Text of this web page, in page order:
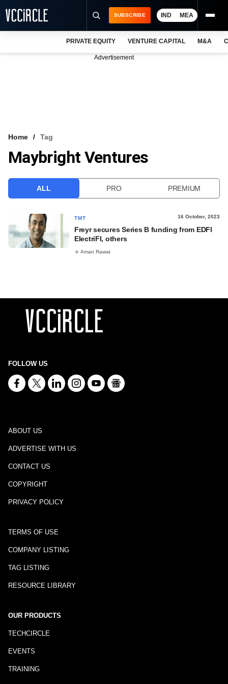
VCC INTELLIGENCE
SUBSCRIBE IND MEA
PRIVATE EQUITY VENTURE CAPITAL M&A
Advertisement
Home Tag
Maybright Ventures
ALL PRO PREMIUM
TMT 16 October, 2023
Freyr secures Series B funding from EDFI
ElectriFI, others
Aman Rawat
FOLLOW US
ABOUT US
ADVERTISE WITH US
CONTACT US
COPYRIGHT
PRIVACY POLICY
TERMS OF USE
COMPANY LISTING
TAG LISTING
RESOURCE LIBRARY
OUR PRODUCTS
TECHCIRCLE
EVENTS
TRAINING